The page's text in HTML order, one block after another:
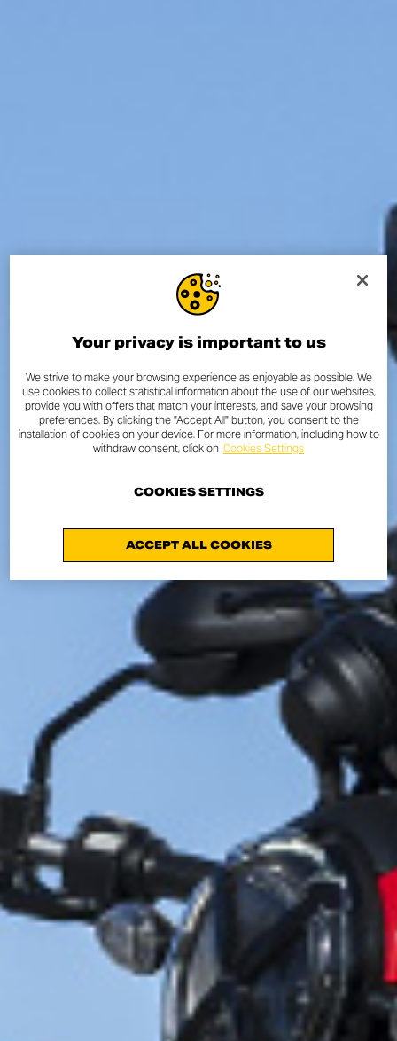
Your privacy is important to us
We strive to make your browsing experience as enjoyable as possible. We
use cookies to collect statistical information about the use of our websites,
provide you with offers that match your interests, and save your browsing
preferences. By clicking the "Accept All" button, you consent to the
installation of cookies on your device. For more information, including how to
withdraw consent, click on Cookies Settings
ACCEPT ALL COOKIES
COOKIES SETTINGS